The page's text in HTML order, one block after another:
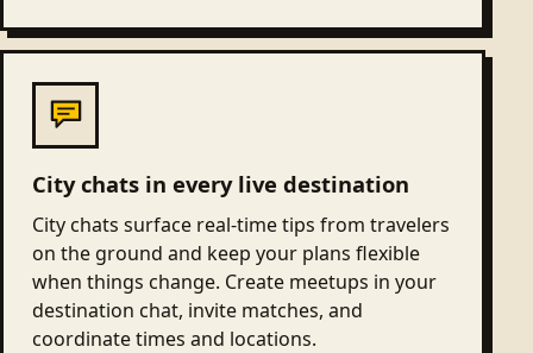
City chats in every live destination
City chats surface real-time tips from travelers
on the ground and keep your plans flexible
when things change. Create meetups in your
destination chat, invite matches, and
coordinate times and locations.